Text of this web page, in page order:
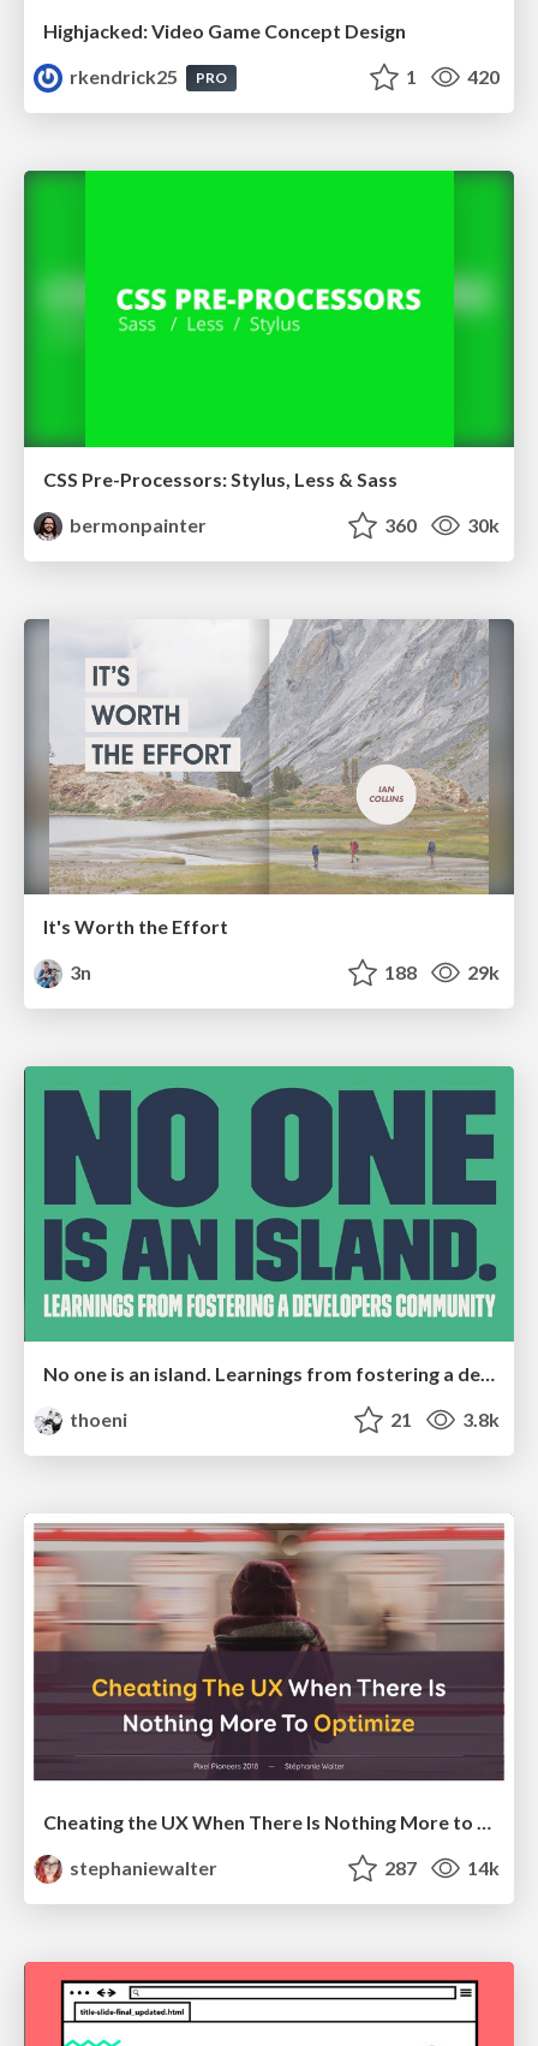
Highjacked: Video Game Concept Design
rkendrick25
PRO 1 420
CSS Pre-Processors: Stylus, Less & Sass
bermonpainter
360 30k
It's Worth the Effort
3n
188 29k
No one is an island. Learnings from fostering a developers community.
thoeni
21 3.8k
Cheating the UX When There Is Nothing More to Optimize - PixelPioneers
stephaniewalter
287 14k